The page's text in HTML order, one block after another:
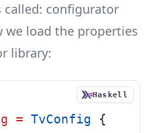
configurator
we load the properties
library:
Haskell
= TvConfig {